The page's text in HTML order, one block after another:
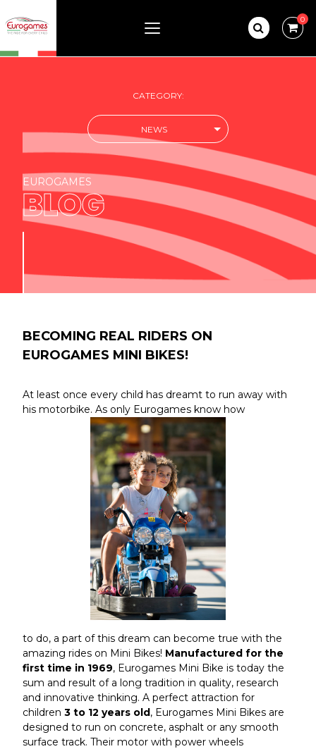
0
CATEGORY:
NEWS
EUROGAMES
BLOG
BECOMING REAL RIDERS ON
EUROGAMES MINI BIKES!
At least once every child has dreamt to run away with
his motorbike. As only Eurogames know how
to do, a part of this dream can become true with the
amazing rides on Mini Bikes! Manufactured for the
first time in 1969, Eurogames Mini Bike is today the
sum and result of a long tradition in quality, research
and innovative thinking. A perfect attraction for
children 3 to 12 years old, Eurogames Mini Bikes are
designed to run on concrete, asphalt or any smooth
surface track. Their motor with power wheels